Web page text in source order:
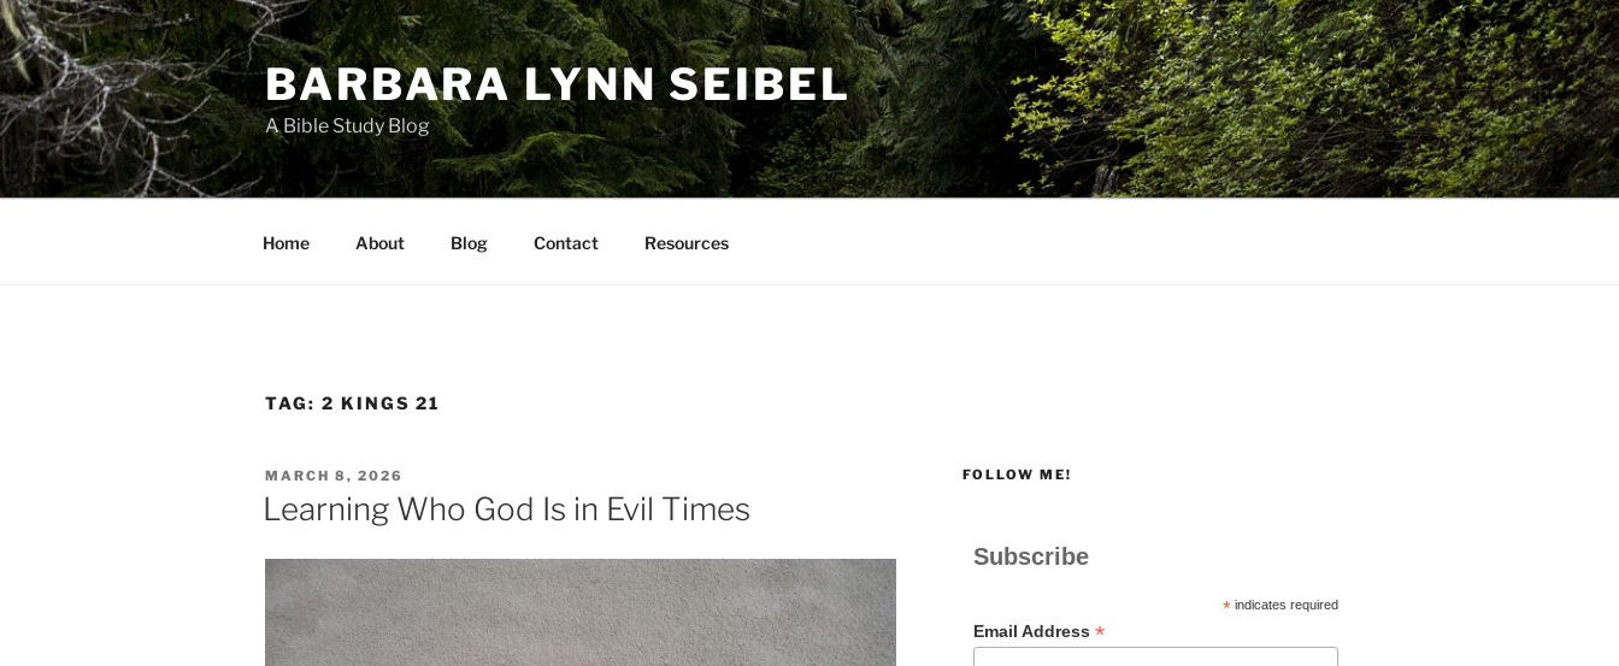
Skip
to
content
BARBARA LYNN SEIBEL
A Bible Study Blog
Home About Blog Contact Resources
TAG: 2 KINGS 21
POSTED
ON
MARCH 8, 2026
Learning Who God Is in Evil Times
FOLLOW ME!
Subscribe
* indicates required
Email Address*